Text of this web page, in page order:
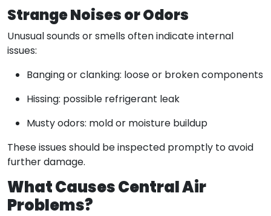
Strange Noises or Odors
Unusual sounds or smells often indicate internal
issues:
Banging or clanking: loose or broken components
Hissing: possible refrigerant leak
Musty odors: mold or moisture buildup
These issues should be inspected promptly to avoid
further damage.
What Causes Central Air
Problems?